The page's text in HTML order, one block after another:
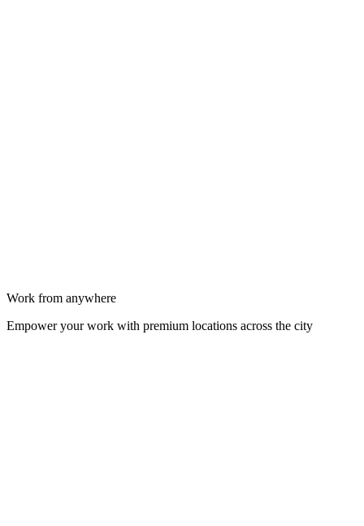
Work from anywhere
Empower your work with premium locations across the city